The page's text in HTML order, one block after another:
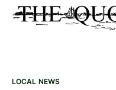
LOCAL NEWS